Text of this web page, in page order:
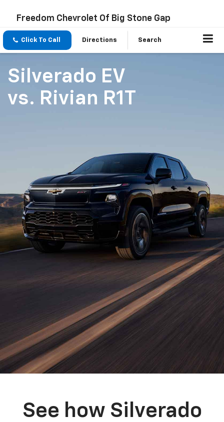
Freedom Chevrolet Of Big Stone Gap
Click To Call Directions Search
Silverado EV
vs. Rivian R1T
See how Silverado